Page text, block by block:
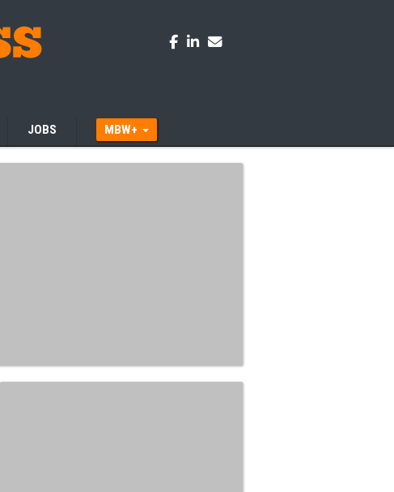
JOBS MBW+